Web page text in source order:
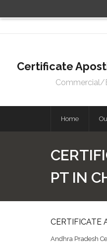
Certificate
Commercial/
Home
PT IN
CERTIFICATE
Andhra Pradesh